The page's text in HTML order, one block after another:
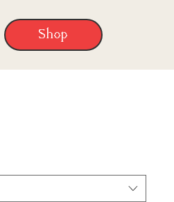
Shop